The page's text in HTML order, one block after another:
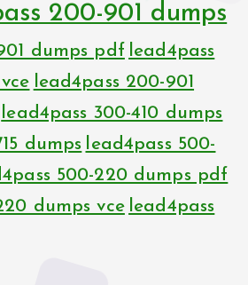
200-901 dumps
dumps pdf lead4pass
lead4pass 200-901
lead4pass 300-410 dumps
dumps lead4pass 500-
500-220 dumps pdf
dumps vce lead4pass